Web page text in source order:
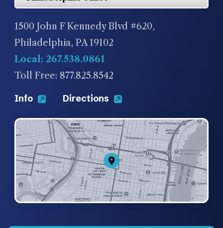
1500 John F Kennedy Blvd #620,
Philadelphia, PA 19102
Local: 267.538.0861
Toll Free: 877.825.8542
Info Directions